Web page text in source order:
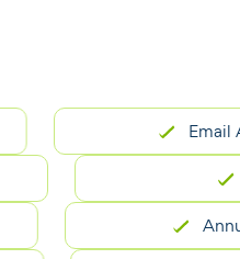
Email
City
Annual